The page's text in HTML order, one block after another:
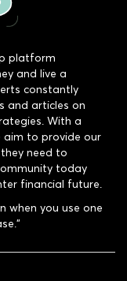
platform
and live a
constantly
and articles on
With a
aim to provide our
need to
today
financial future.
when you use one